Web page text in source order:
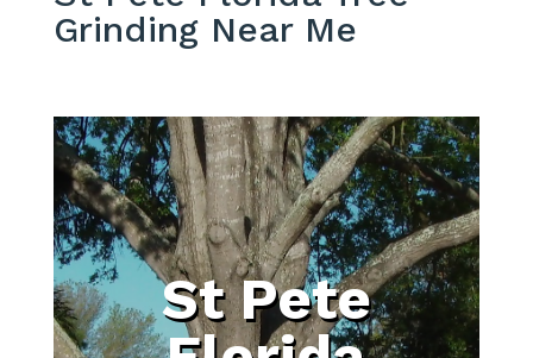
Grinding Near Me
St Pete